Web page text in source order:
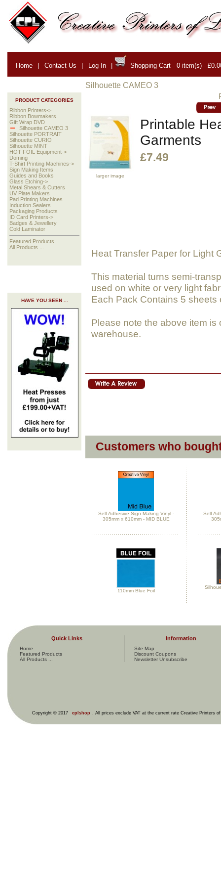
Home | Contact Us | Log In | Shopping Cart - 0 item(s) -
PRODUCT CATEGORIES
Ribbon Printers->
Ribbon Bowmakers
Gift Wrap DVD
Silhouette CAMEO 3
Silhouette PORTRAIT
Silhouette CURIO
Silhouette MINT
HOT FOIL Equipment->
Doming
T-Shirt Printing Machines->
Sign Making Items
Guides and Books
Glass Etching->
Metal Shears & Cutters
UV Plate Makers
Pad Printing Machines
Induction Sealers
Packaging Products
ID Card Printers->
Badges & Jewellery
Cold Laminator
Featured Products ...
All Products ...
HAVE YOU SEEN ...
Silhouette CAMEO 3
larger image
Printable
Garments
£7.49
Heat Transfer Paper for Light
This material turns semi-
used on white or very light
Each Pack Contains 5 sheets
Please note the above item
warehouse.
Customers who
Self Adhesive Sign Making Vinyl -
305mm x 610mm - MID BLUE
Self
110mm Blue Foil
Quick Links
Home
Featured Products
All Products ...
Information
Site Map
Discount Coupons
Newsletter Unsubscribe
Copyright © 2017 cplshop . All prices exclude VAT at the current rate Creative Printers